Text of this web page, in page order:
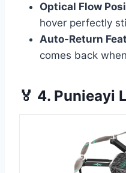
Optical Flow
hover perfectly
Auto-Return
comes back
🏅 4. Punieayi